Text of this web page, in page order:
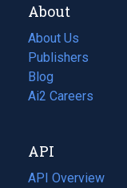
About
About Us
Publishers
Blog
(opens
in
tab)
Ai2 Careers
(opens
new
tab)
API
API Overview